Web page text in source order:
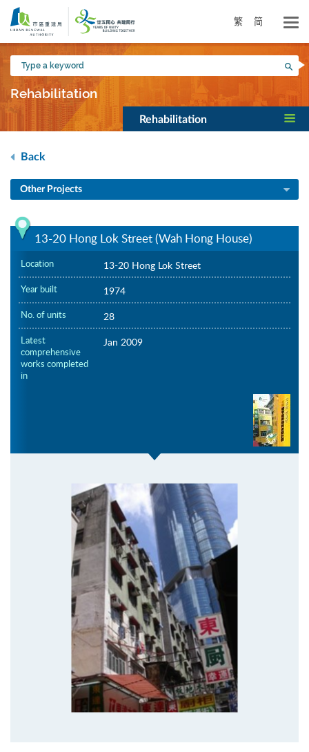
Skip
main
content
繁 简
Type
a
keyword
Rehabilitation
Rehabilitation
Back
Other Projects
13-20 Hong Lok Street (Wah Hong House)
Location 13-20 Hong Lok Street
Year built 1974
No. of units 28
Latest
comprehensive
works completed
in
Jan 2009